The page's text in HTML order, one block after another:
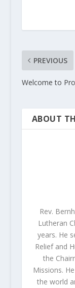
PREVIOUS
Welcome to
ABOUT
Rev.
Lutheran
years. He
Relief and
the
Missions.
the world